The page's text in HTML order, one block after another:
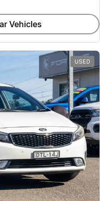
Vehicles
USED